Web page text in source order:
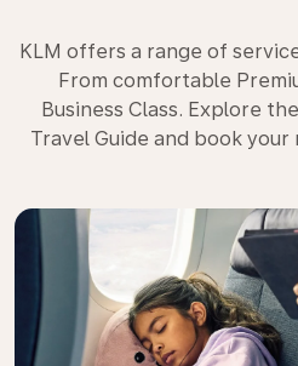
KLM offers a range of
From comfortable
Business Class. Explore
Travel Guide and book